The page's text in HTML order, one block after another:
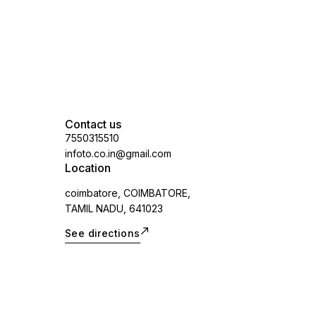
Contact us
7550315510
infoto.co.in@gmail.com
Location
coimbatore, COIMBATORE,
TAMIL NADU, 641023
See directions